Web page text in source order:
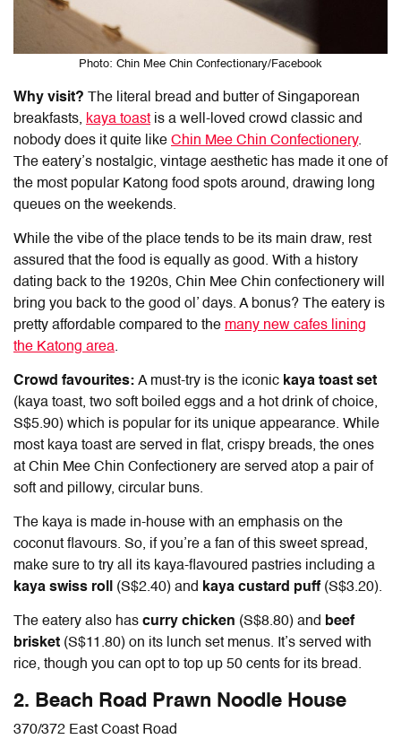
Photo: Chin Mee Chin Confectionary/Facebook
Why visit?
The literal bread and butter of Singaporean
breakfasts, kaya toast is a well-loved crowd classic and
nobody does it quite like Chin Mee Chin Confectionery.
The eatery’s nostalgic, vintage aesthetic has made it one of
the most popular Katong food spots around, drawing long
queues on the weekends.
While the vibe of the place tends to be its main draw, rest
assured that the food is equally as good. With a history
dating back to the 1920s, Chin Mee Chin confectionery will
bring you back to the good ol’ days. A bonus? The eatery is
pretty affordable compared to the many new cafes lining
the Katong area.
Crowd favourites: A must-try is the iconic kaya toast set
(kaya toast, two soft boiled eggs and a hot drink of choice,
S$5.90) which is popular for its unique appearance. While
most kaya toast are served in flat, crispy breads, the ones
at Chin Mee Chin Confectionery are served atop a pair of
soft and pillowy, circular buns.
The kaya is made in-house with an emphasis on the
coconut flavours. So, if you’re a fan of this sweet spread,
make sure to try all its kaya-flavoured pastries including a
kaya swiss roll (S$2.40) and kaya custard puff (S$3.20).
The eatery also has curry chicken (S$8.80) and beef
brisket (S$11.80) on its lunch set menus. It’s served with
rice, though you can opt to top up 50 cents for its bread.
2. Beach Road Prawn Noodle House
370/372 East Coast Road